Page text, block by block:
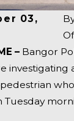
03,
– Bangor
investigating
Tuesday
in
on
Crash
1 Under
Inquiry